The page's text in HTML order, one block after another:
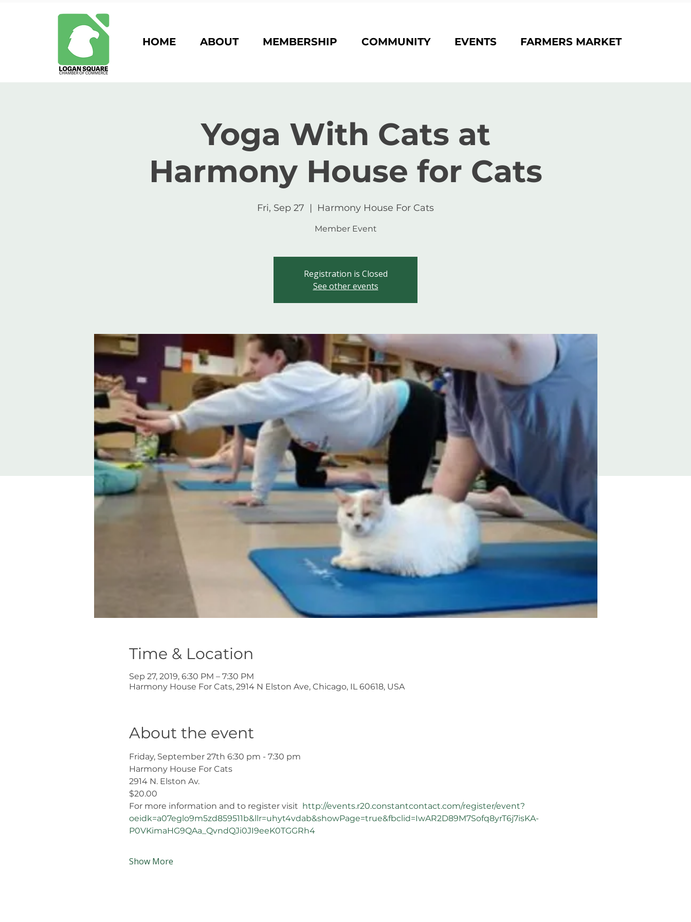
HOME ABOUT MEMBERSHIP COMMUNITY EVENTS FARMERS MARKET
Yoga With Cats at
Harmony House for Cats
Fri, Sep 27
  |
Harmony House For Cats
Member Event
Registration is Closed
See other events
Time & Location
Sep 27, 2019, 6:30 PM – 7:30 PM
Harmony House For Cats, 2914 N Elston Ave, Chicago, IL 60618, USA
About the event
Friday, September 27th 6:30 pm - 7:30 pm
Harmony House For Cats
2914 N. Elston Av.
$20.00
For more information and to register visit http://events.r20.constantcontact.com/register/event?
oeidk=a07eglo9m5zd859511b&llr=uhyt4vdab&showPage=true&fbclid=IwAR2D89M7Sofq8yrT6j7isKA-
P0VKimaHG9QAa_QvndQJi0JI9eeK0TGGRh4
Show More